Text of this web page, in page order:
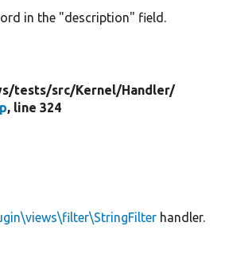
in the "description" field.
tests/src/Kernel/Handler/
, line 324
handler.